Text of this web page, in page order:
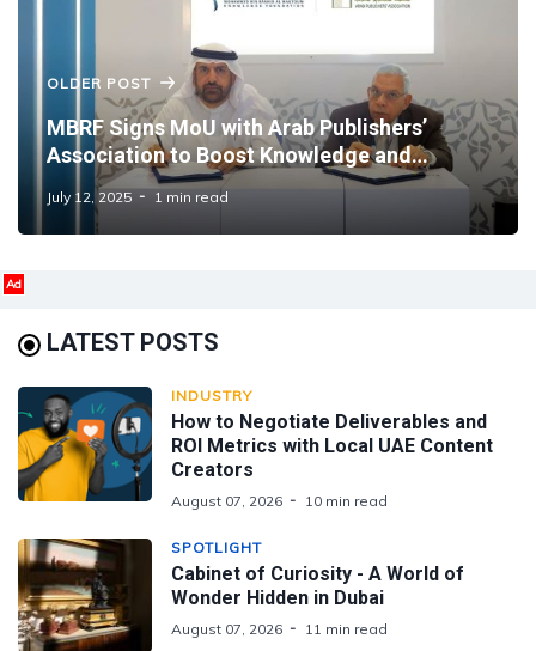
OLDER POST
MBRF Signs MoU with Arab Publishers’
Association to Boost Knowledge and
Publishing Collaboration
July 12, 2025 1 min read
Ad
LATEST POSTS
INDUSTRY
How to Negotiate Deliverables and
ROI Metrics with Local UAE Content
Creators
August 07, 2026 10 min read
SPOTLIGHT
Cabinet of Curiosity - A World of
Wonder Hidden in Dubai
August 07, 2026 11 min read